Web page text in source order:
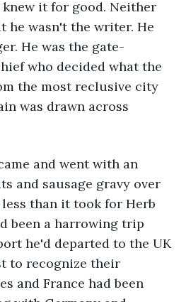
it for good. Neither
he wasn't the writer. He
He was the gate-
who decided what the
the most reclusive city
was drawn across
and went with an
and sausage gravy over
than it took for Herb
been a harrowing trip
he'd departed to the UK
to recognize their
and France had been